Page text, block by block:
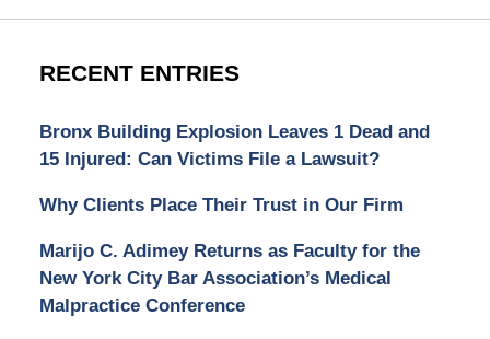
RECENT ENTRIES
Bronx Building Explosion Leaves 1 Dead and
15 Injured: Can Victims File a Lawsuit?
Why Clients Place Their Trust in Our Firm
Marijo C. Adimey Returns as Faculty for the
New York City Bar Association’s Medical
Malpractice Conference